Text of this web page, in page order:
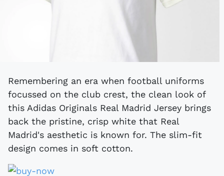
Remembering an era when football uniforms
focussed on the club crest, the clean look of
this Adidas Originals Real Madrid Jersey brings
back the pristine, crisp white that Real
Madrid's aesthetic is known for. The slim-fit
design comes in soft cotton.